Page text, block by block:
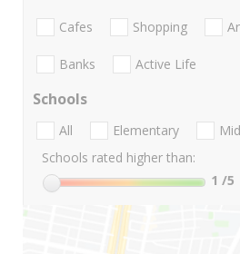
Cafes Shopping
Banks Active Life
Schools
All Elementary
Schools rated higher than:
1 /5